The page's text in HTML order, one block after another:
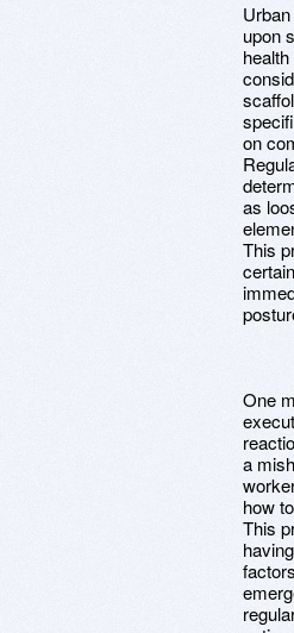
upon
on
as
This
One
a
how
This